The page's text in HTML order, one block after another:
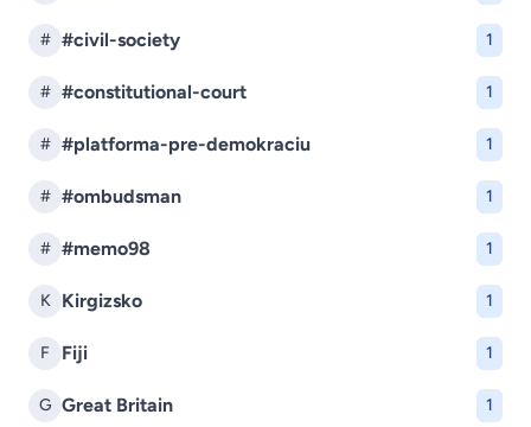
# #civil-society 1
# #constitutional-court 1
# #platforma-pre-demokraciu 1
# #ombudsman 1
# #memo98 1
K Kirgizsko 1
F Fiji 1
G Great Britain 1